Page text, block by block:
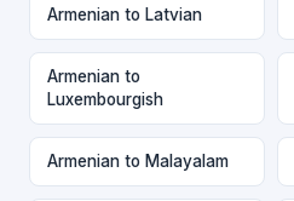
Armenian to Latvian
Armenian to
Luxembourgish
Armenian to Malayalam